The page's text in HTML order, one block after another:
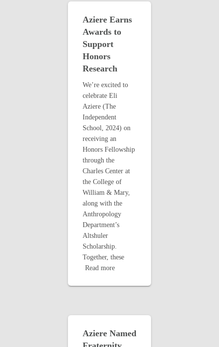
Aziere Earns
Awards to
Support
Honors
Research
We’re excited to
celebrate Eli
Aziere (The
Independent
School, 2024) on
receiving an
Honors Fellowship
through the
Charles Center at
the College of
William & Mary,
along with the
Anthropology
Department’s
Altshuler
Scholarship.
Together, these
Read more
Aziere Named